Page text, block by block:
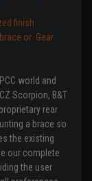
finish
or Gear
world and
Scorpion, B&T
rear
a brace so
the existing
our complete
the user